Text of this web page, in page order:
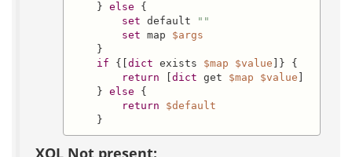
} else {
set default
""
set map $args
}
if {[ dict exists $map $value ]} {
return
dict get $map $value
} else {
return
$default
}
XQL Not present: